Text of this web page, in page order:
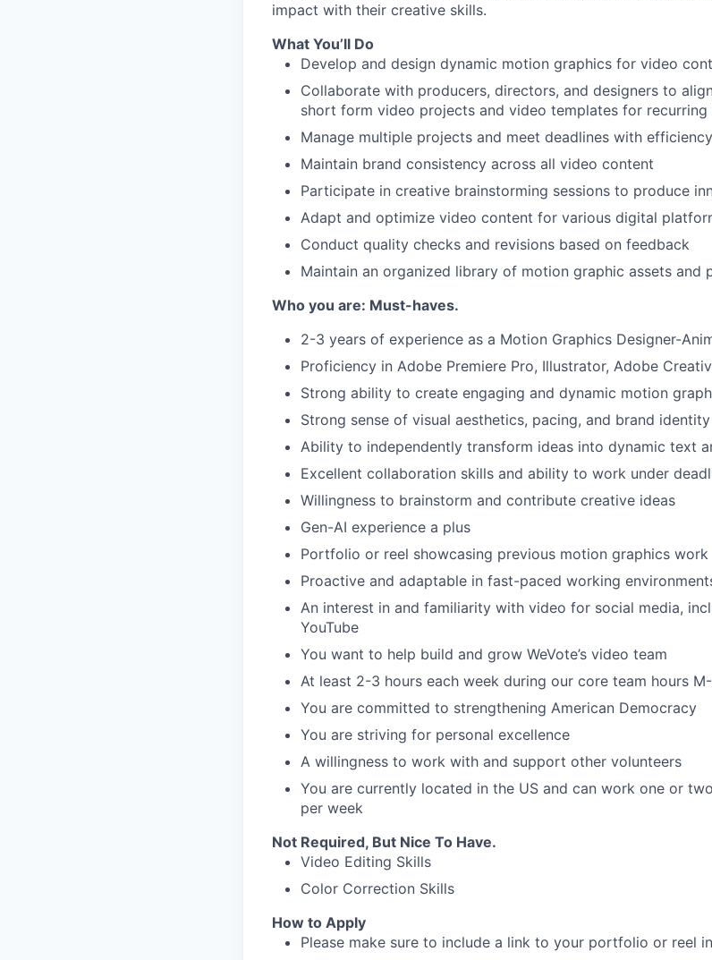
impact with their creative skills.
What You’ll Do
Develop and design dynamic motion graphics for video
Collaborate with producers, directors, and designers to
short form video projects and video templates for
Manage multiple projects and meet deadlines with efficiency
Maintain brand consistency across all video content
Participate in creative brainstorming sessions to produce
Adapt and optimize video content for various digital
Conduct quality checks and revisions based on feedback
Maintain an organized library of motion graphic assets and
Who you are: Must-haves.
2-3 years of experience as a Motion Graphics Designer-
Proficiency in Adobe Premiere Pro, Illustrator, Adobe
Strong ability to create engaging and dynamic motion
Strong sense of visual aesthetics, pacing, and brand identity
Ability to independently transform ideas into dynamic text
Excellent collaboration skills and ability to work under
Willingness to brainstorm and contribute creative ideas
Gen-AI experience a plus
Portfolio or reel showcasing previous motion graphics work
Proactive and adaptable in fast-paced working
An interest in and familiarity with video for social media,
YouTube
You want to help build and grow WeVote’s video team
At least 2-3 hours each week during our core team hours
You are committed to strengthening American Democracy
You are striving for personal excellence
A willingness to work with and support other volunteers
You are currently located in the US and can work one or
per week
Not Required, But Nice To Have.
Video Editing Skills
Color Correction Skills
How to Apply
Please make sure to include a link to your portfolio or reel